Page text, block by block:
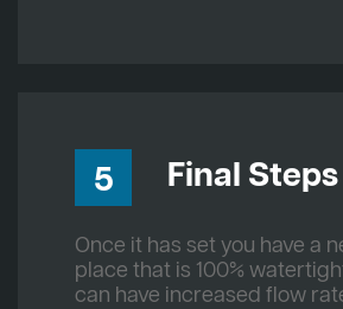
5 Final Steps
Once it has set you have a
place that is 100%
can have increased flow